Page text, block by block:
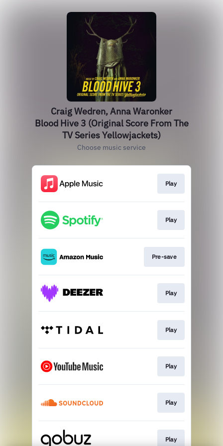
Craig Wedren, Anna Waronker
Blood Hive 3 (Original Score From The
TV Series Yellowjackets)
Choose music service
Play
Play
Pre-save
Play
Play
Play
Play
Play